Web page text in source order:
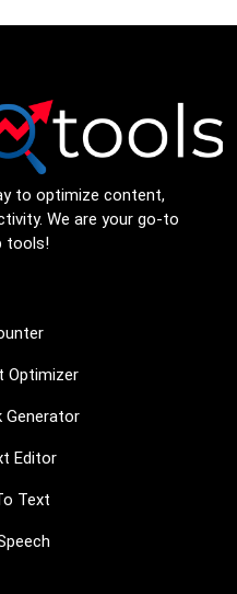
to optimize content,
We are your go-to
tools!
Optimizer
Generator
Editor
Text